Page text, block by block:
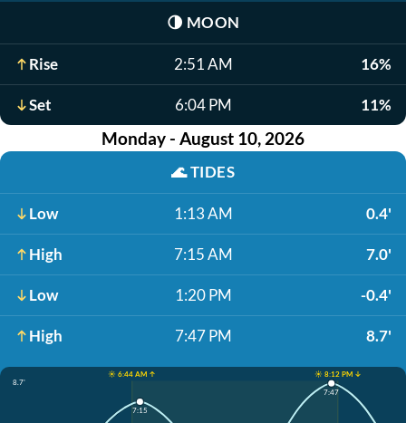
🌗 MOON
Rise 2:51 AM 16%
Set 6:04 PM 11%
Monday - August 10, 2026
🌊TIDES
Low 1:13 AM 0.4'
High 7:15 AM 7.0'
Low 1:20 PM -0.4'
High 7:47 PM 8.7'
☀️ 6:44 AM ↑
☀️ 8:12 PM ↓
8.7'
7:15
7:47